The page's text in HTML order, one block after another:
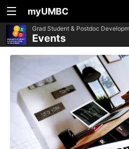
myUMBC
Grad Student & Postdoc
Events